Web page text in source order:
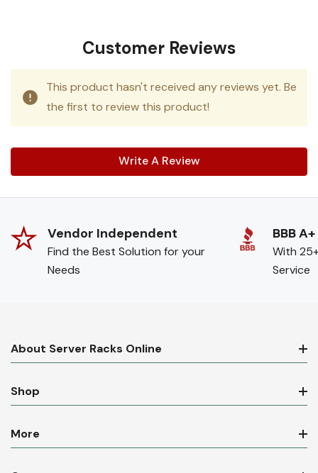
Customer Reviews
This product hasn't received any reviews yet. Be
the first to review this product!
Write A Review
Vendor Independent
Find the Best Solution for your
Needs
BBB A+
With
Service
About Server Racks Online
Shop
More